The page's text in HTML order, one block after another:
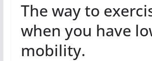
The way to
when you have
mobility.